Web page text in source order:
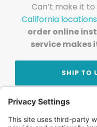
Can’t make it
California
order online
service makes
SHIP TO
Stay